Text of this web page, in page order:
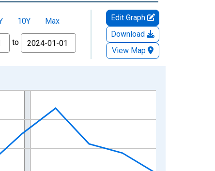
10Y
Max
to
Edit Graph
Download
View Map